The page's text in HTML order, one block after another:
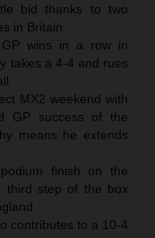
bid thanks to two
in Britain
GP wins in a row in
takes a 4-4 and rues
MX2 weekend with
GP success of the
means he extends
finish on the
third step of the box
contributes to a 10-4